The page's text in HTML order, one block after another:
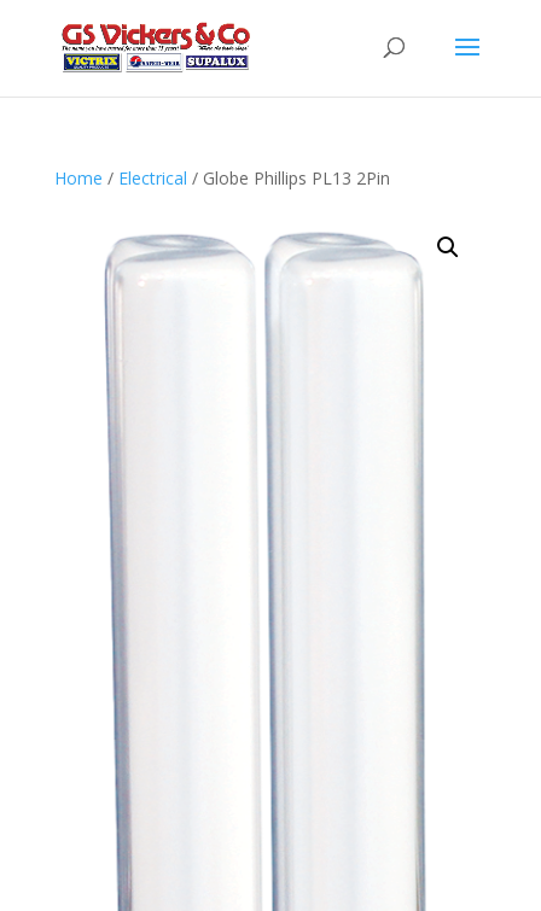
Home / Electrical / Globe Phillips PL13 2Pin